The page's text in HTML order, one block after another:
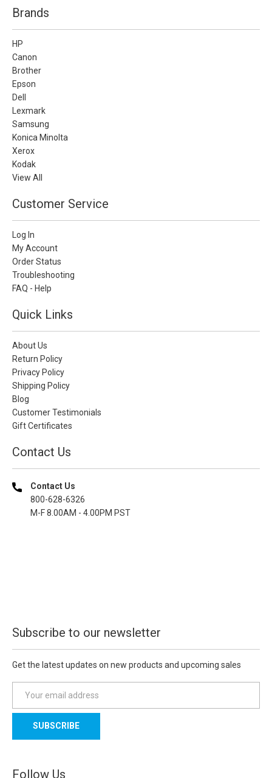
Brands
HP
Canon
Brother
Epson
Dell
Lexmark
Samsung
Konica Minolta
Xerox
Kodak
View All
Customer Service
Log In
My Account
Order Status
Troubleshooting
FAQ - Help
Quick Links
About Us
Return Policy
Privacy Policy
Shipping Policy
Blog
Customer Testimonials
Gift Certificates
Contact Us
Contact Us
800-628-6326
M-F 8.00AM - 4.00PM PST
Subscribe to our newsletter
Get the latest updates on new products and upcoming sales
a
l
d
Follow Us